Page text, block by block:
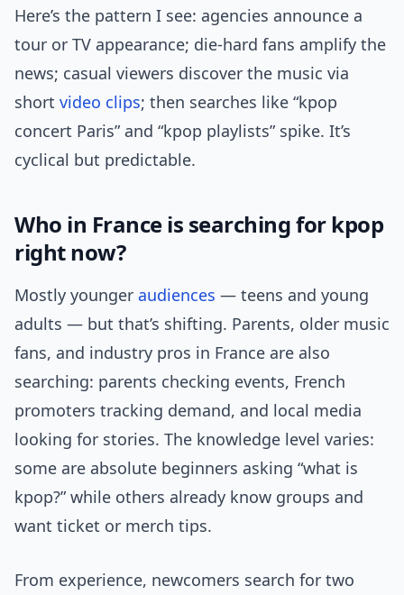
Here’s the pattern I see: agencies announce a
tour or TV appearance; die-hard fans amplify the
news; casual viewers discover the music via
short video clips; then searches like “kpop
concert Paris” and “kpop playlists” spike. It’s
cyclical but predictable.
Who in France is searching for kpop
right now?
Mostly younger audiences — teens and young
adults — but that’s shifting. Parents, older music
fans, and industry pros in France are also
searching: parents checking events, French
promoters tracking demand, and local media
looking for stories. The knowledge level varies:
some are absolute beginners asking “what is
kpop?” while others already know groups and
want ticket or merch tips.
From experience, newcomers search for two